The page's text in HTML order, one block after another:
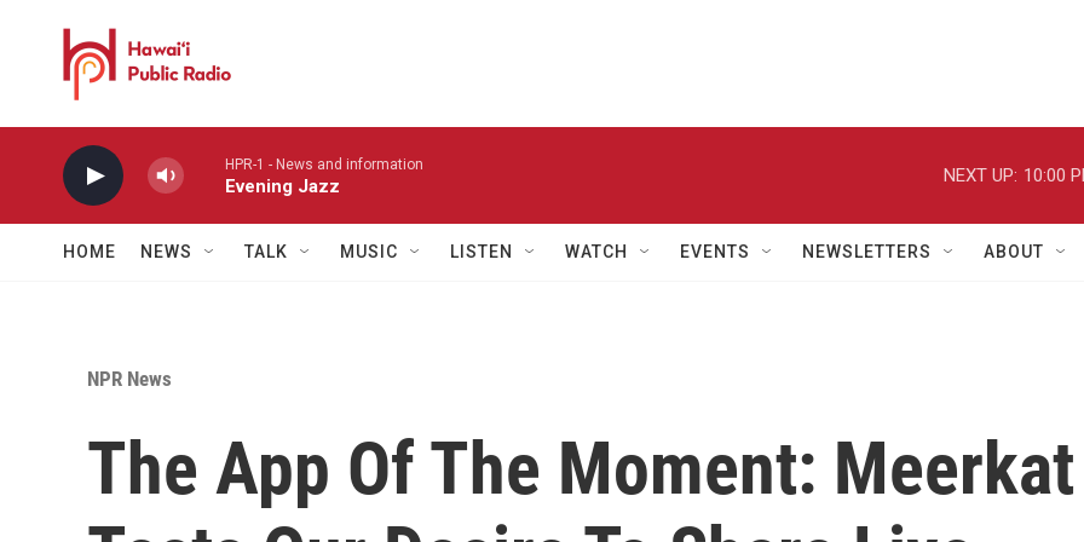
HPR-1 - News and information
Evening Jazz
NEXT UP: 10:00
HOME NEWS TALK MUSIC LISTEN WATCH EVENTS NEWSLETTERS ABOUT
NPR News
The App Of The Moment: Meerkat